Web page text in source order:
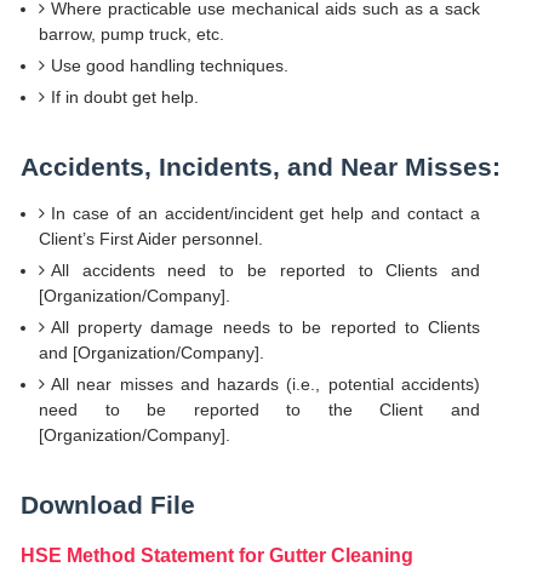
Where practicable use mechanical aids such as a sack
barrow, pump truck, etc.
Use good handling techniques.
If in doubt get help.
Accidents, Incidents, and Near Misses:
In case of an accident/incident get help and contact a
Client’s First Aider personnel.
All accidents need to be reported to Clients and
[Organization/Company].
All property damage needs to be reported to Clients
and [Organization/Company].
All near misses and hazards (i.e., potential accidents)
need to be reported to the Client and
[Organization/Company].
Download File
HSE Method Statement for Gutter Cleaning